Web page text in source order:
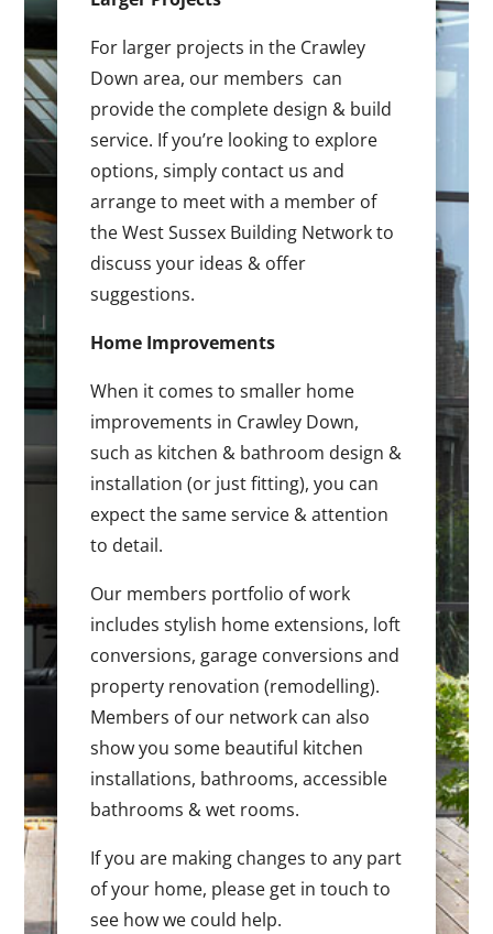
For larger projects in the Crawley
Down area, our members can
provide the complete design & build
service. If you’re looking to explore
options, simply contact us and
arrange to meet with a member of
the West Sussex Building Network to
discuss your ideas & offer
suggestions.
Home Improvements
When it comes to smaller home
improvements in Crawley Down,
such as kitchen & bathroom design &
installation (or just fitting), you can
expect the same service & attention
to detail.
Our members portfolio of work
includes stylish home extensions, loft
conversions, garage conversions and
property renovation (remodelling).
Members of our network can also
show you some beautiful kitchen
installations, bathrooms, accessible
bathrooms & wet rooms.
If you are making changes to any part
of your home, please get in touch to
see how we could help.